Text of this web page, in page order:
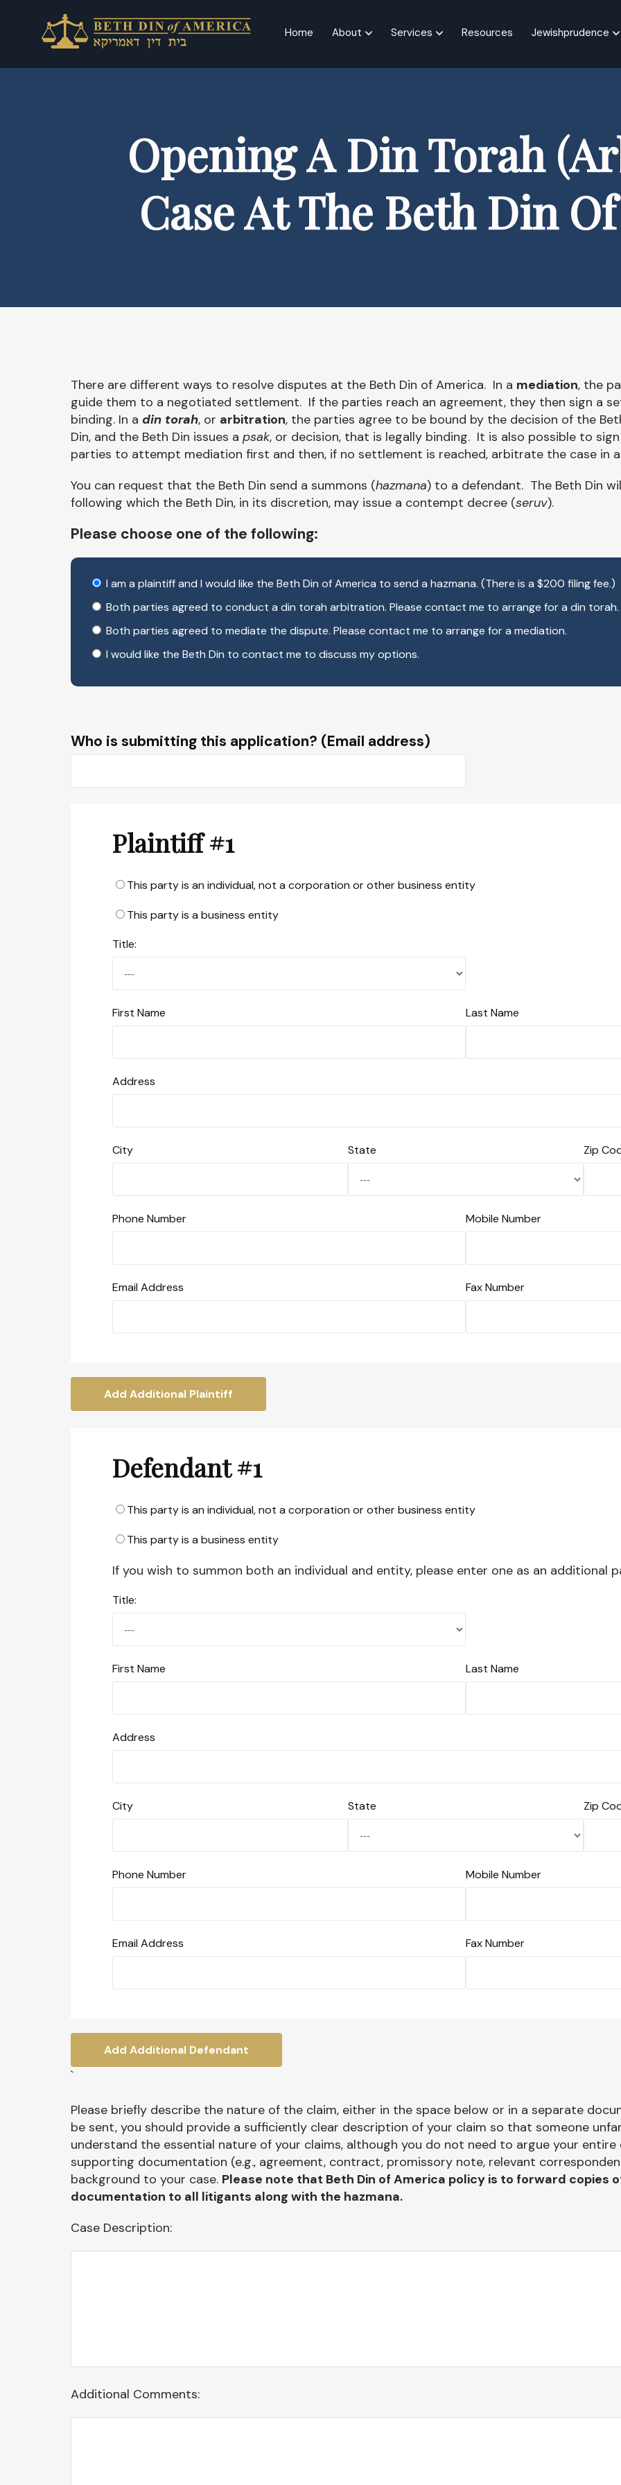
Home About Services Resources Jewishprudence
Opening A Din Torah
Case At The Beth Din
There are different ways to resolve disputes at the Beth Din of America. In a mediation, the
guide them to a negotiated settlement. If the parties reach an agreement, they then sign a
binding. In a din torah, or arbitration, the parties agree to be bound by the decision of the
Din, and the Beth Din issues a psak, or decision, that is legally binding. It is also possible to
parties to attempt mediation first and then, if no settlement is reached, arbitrate the case in
You can request that the Beth Din send a summons (hazmana) to a defendant. The Beth Din
following which the Beth Din, in its discretion, may issue a contempt decree (seruv).
Please choose one of the following:
I am a plaintiff and I would like the Beth Din of America to send a hazmana. (There is a $200 filing fee.)
Both parties agreed to conduct a din torah arbitration. Please contact me to arrange for a din torah.
Both parties agreed to mediate the dispute. Please contact me to arrange for a mediation.
I would like the Beth Din to contact me to discuss my options.
Who is submitting this application? (Email address)
Plaintiff #1
This party is an individual, not a corporation or other business entity
This party is a business entity
Title:
First Name Last Name
Address
City State Zip
Phone Number Mobile Number
Email Address Fax Number
Add Additional Plaintiff
Defendant #1
This party is an individual, not a corporation or other business entity
This party is a business entity
If you wish to summon both an individual and entity, please enter one as an additional
Title:
First Name Last Name
Address
City State Zip
Phone Number Mobile Number
Email Address Fax Number
Add Additional Defendant
`
Please briefly describe the nature of the claim, either in the space below or in a separate
be sent, you should provide a sufficiently clear description of your claim so that someone
understand the essential nature of your claims, although you do not need to argue your
supporting documentation (e.g., agreement, contract, promissory note, relevant
background to your case. Please note that Beth Din of America policy is to forward copies
documentation to all litigants along with the hazmana.
Case Description:
Additional Comments: